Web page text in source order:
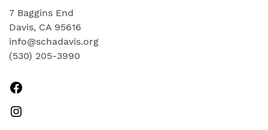
7 Baggins End
Davis, CA 95616
info@schadavis.org
(530) 205-3990